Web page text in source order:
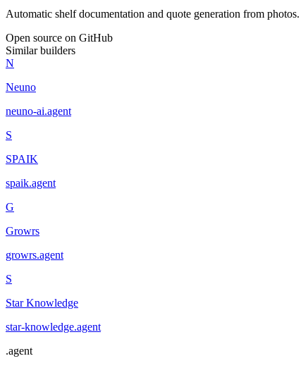
Automatic shelf documentation and quote generation from photos.
Open source on GitHub
Similar builders
N
Neuno
neuno-ai.agent
S
SPAIK
spaik.agent
G
Growrs
growrs.agent
S
Star Knowledge
star-knowledge.agent
.agent